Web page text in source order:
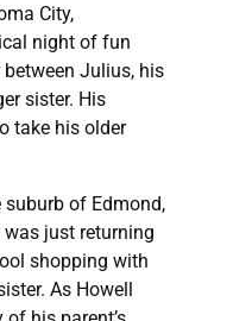
City,
night of fun
Julius, his
sister. His
take his older
suburb of Edmond,
just returning
shopping with
As Howell